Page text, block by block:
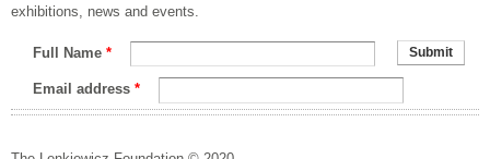
exhibitions, news and events.
Full Name *
Email address *